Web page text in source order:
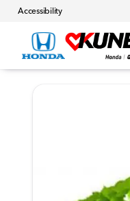
Accessibility